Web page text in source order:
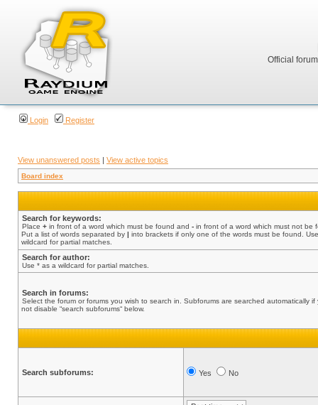
Official
Login Register
View unanswered posts | View active topics
Board index
Search for keywords:
Place + in front of a word which must be found and - in front of a word which must not be
Put a list of words separated by | into brackets if only one of the words must be found.
wildcard for partial matches.
Search for author:
Use * as a wildcard for partial matches.
Search in forums:
Select the forum or forums you wish to search in. Subforums are searched automatically if
not disable “search subforums“ below.
Search subforums: Yes No